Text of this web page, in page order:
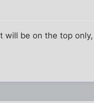
be on the top